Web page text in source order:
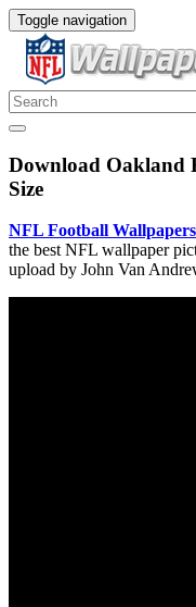
Toggle navigation
Download Oakland
Size
NFL Football Wallpapers
the best NFL wallpaper
upload by John Van